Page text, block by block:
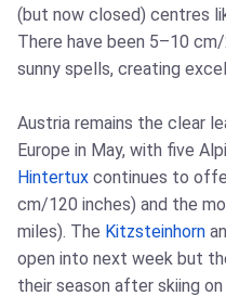
(but now closed) centres
There have been 5–10
sunny spells, creating
Austria remains the clear
Europe in May, with five
Hintertux continues to
cm/120 inches) and the
miles). The Kitzsteinhorn
open into next week but
their season after skiing on